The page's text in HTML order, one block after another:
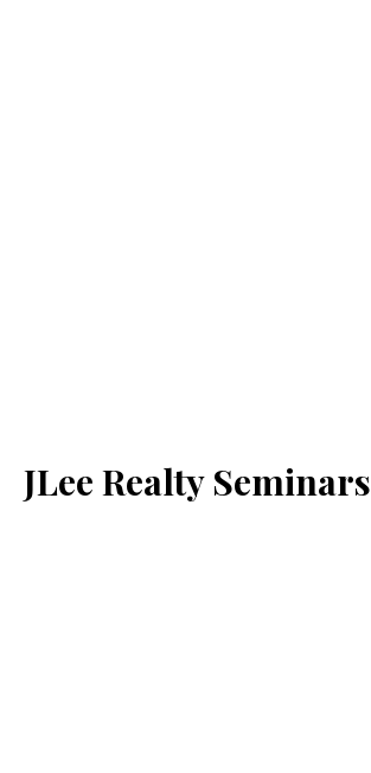
JLee Realty Seminars